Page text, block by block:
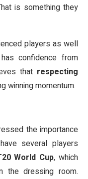
is something they
players as well
confidence from
that respecting
winning momentum.
the importance
several players
World Cup, which
the dressing room.